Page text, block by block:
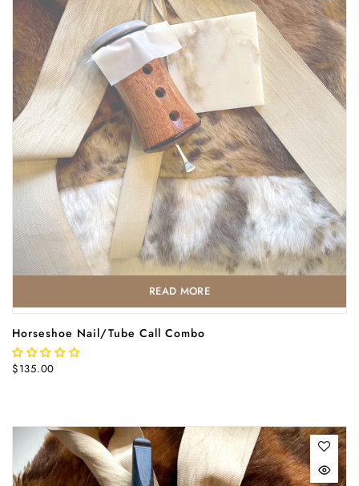
READ MORE
Horseshoe Nail/Tube Call Combo
$135.00